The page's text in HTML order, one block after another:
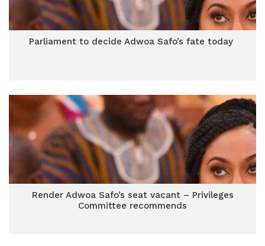
Parliament to decide Adwoa Safo’s fate today
Render Adwoa Safo’s seat vacant – Privileges
Committee recommends